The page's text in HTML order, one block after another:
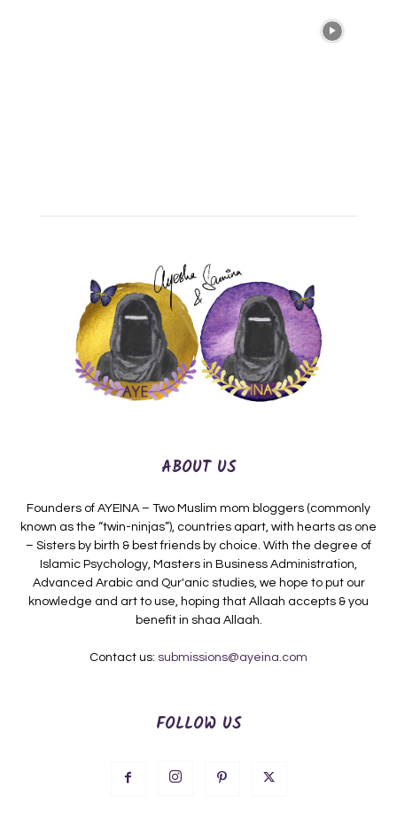
ABOUT US
Founders of AYEINA – Two Muslim mom bloggers (commonly
known as the “twin-ninjas”), countries apart, with hearts as one
– Sisters by birth & best friends by choice. With the degree of
Islamic Psychology, Masters in Business Administration,
Advanced Arabic and Qur'anic studies, we hope to put our
knowledge and art to use, hoping that Allaah accepts & you
benefit in shaa Allaah.
Contact us: submissions@ayeina.com
FOLLOW US